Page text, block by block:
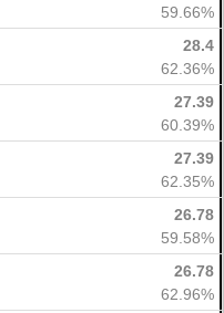
59.66%
28.4
62.36%
27.39
60.39%
27.39
62.35%
26.78
59.58%
26.78
62.96%